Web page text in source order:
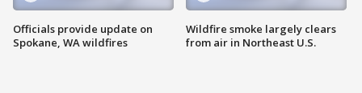
Officials provide update on
Spokane, WA wildfires
Wildfire smoke largely clears
from air in Northeast U.S.